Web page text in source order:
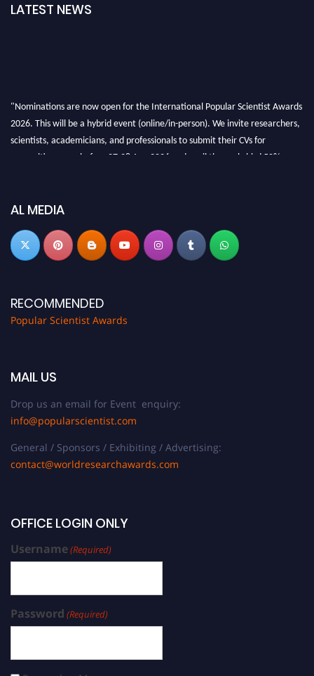
LATEST NEWS
"Nominations are now open for the International Popular Scientist Awards
2026. This will be a hybrid event (online/in-person). We invite researchers,
scientists, academicians, and professionals to submit their CVs for
recognition on or before 27-28 Aug 2026 and avail the early bird 50%
now atpopularscientist.com
AL MEDIA
RECOMMENDED
Popular Scientist Awards
MAIL US
Drop us an email for Event enquiry:
info@popularscientist.com
General / Sponsors / Exhibiting / Advertising:
contact@worldresearchawards.com
OFFICE LOGIN ONLY
Username(Required)
Password (Required)